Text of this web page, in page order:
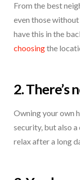
From the best
even those
have this in the
choosingthe
2. There’s
Owning your own
security, but also
relax after a long